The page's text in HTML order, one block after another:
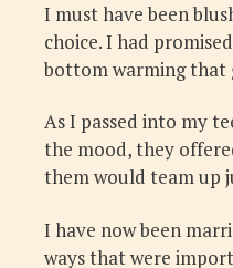
I must have been
choice. I had
bottom warming that
As I passed into my
the mood, they
them would team up
I have now been
ways that were